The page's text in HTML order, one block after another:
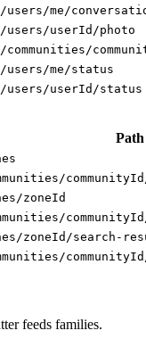
me/
userId/photo
communities/
me/status
users/userId/status
Path
zoneId
zoneId/search-
feeds families.